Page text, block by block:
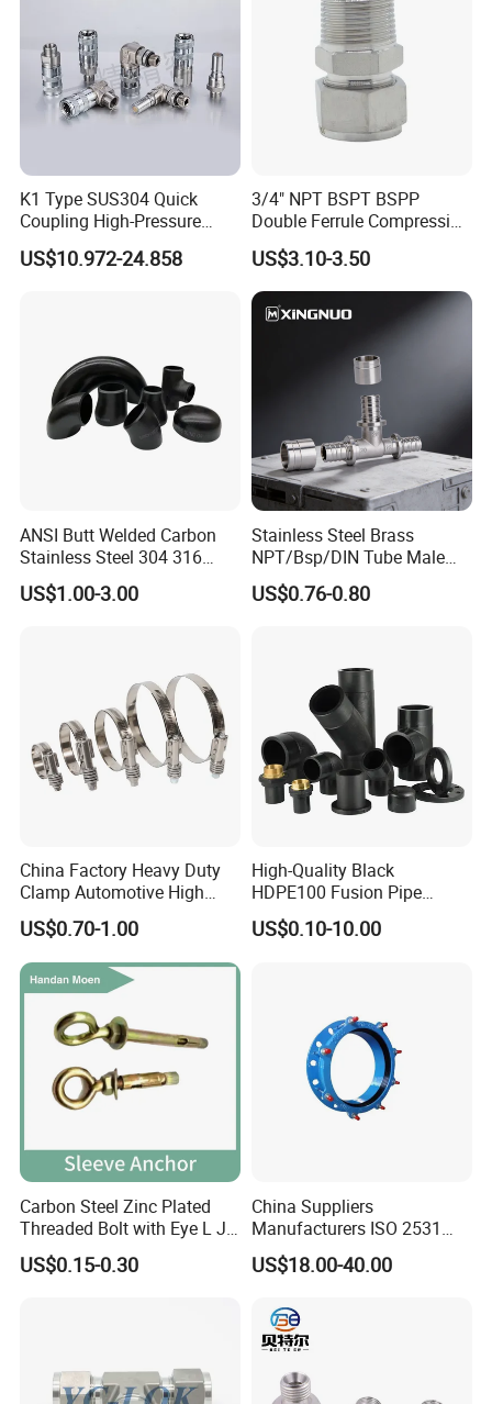
For know us more, you can visit our website:
http://klrubber.en.made-in-china.com.
Welcome to our company!
K1 Type SUS304 Quick
Coupling High-Pressure
Industrial Fluid Connector
US$10.972-24.858
3/4" NPT BSPT BSPP
Double Ferrule Compression
Fitting, Stainless Steel
Hydraulic Tube Fitting
US$3.10-3.50
ANSI Butt Welded Carbon
Stainless Steel 304 316
Seamless Tee Reducer Cap
Tube 45 90 180 Degree Lr
US$1.00-3.00
Stainless Steel Brass
NPT/Bsp/DIN Tube Male
Female Threaded Plumbing
Metal Pipe Fittings/Fitting
US$0.76-0.80
China Factory Heavy Duty
Clamp Automotive High
Strength Good Torque
US$0.70-1.00
High-Quality Black
HDPE100 Fusion Pipe
Fittings for Connections
US$0.10-10.00
Carbon Steel Zinc Plated
Threaded Bolt with Eye L J
Hook Type Head Hook
Expansion Anchor M10 M12
US$0.15-0.30
China Suppliers
Manufacturers ISO 2531
Universal Wide Range
Flexible Pipe Fittings Ductile
US$18.00-40.00